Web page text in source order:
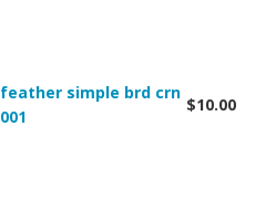
feather simple brd crn
001
$10.00